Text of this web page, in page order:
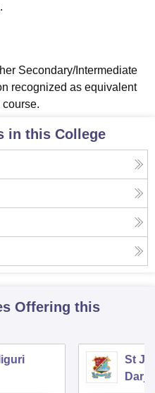
Secondary/Intermediate
recognized as equivalent
in this College
Offering this
St